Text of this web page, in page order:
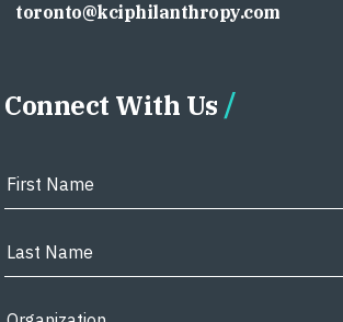
toronto@kciphilanthropy.com
Connect With Us